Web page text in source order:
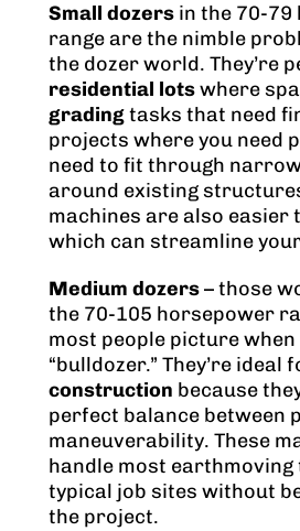
Small dozers in the 70-
range are the nimble
the dozer world. They’re
residential lotswhere
gradingtasks that need
projects where you need
need to fit through
around existing
machines are also
which can streamline
Medium dozers– those
the 70-105 horsepower
most people picture
“bulldozer.” They’re ideal
construction because
perfect balance between
maneuverability. These
handle most earthmoving
typical job sites without
the project.